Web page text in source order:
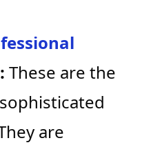
: These are the
are